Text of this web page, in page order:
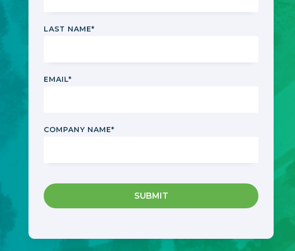
LAST NAME*
EMAIL*
COMPANY NAME*